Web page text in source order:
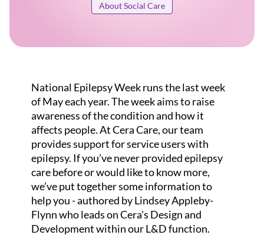
About Social Care
National Epilepsy Week runs the last week
of May each year. The week aims to raise
awareness of the condition and how it
affects people. At Cera Care, our team
provides support for service users with
epilepsy. If you’ve never provided epilepsy
care before or would like to know more,
we’ve put together some information to
help you - authored by Lindsey Appleby-
Flynn who leads on Cera's Design and
Development within our L&D function.